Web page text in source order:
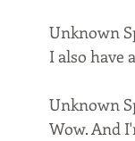
Unknown
I also have
Unknown
Wow. And